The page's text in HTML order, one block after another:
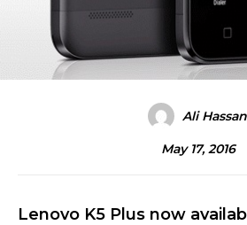
Ali Hassan
May 17, 2016
Lenovo K5 Plus now